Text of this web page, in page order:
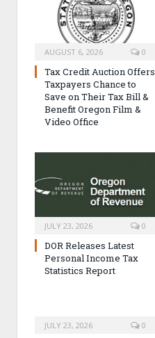
AUGUST 6, 2026 0
Tax Credit Auction Offers
Taxpayers Chance to
Save on Their Tax Bill &
Benefit Oregon Film &
Video Office
JULY 23, 2026 0
DOR Releases Latest
Personal Income Tax
Statistics Report
JULY 23, 2026 0